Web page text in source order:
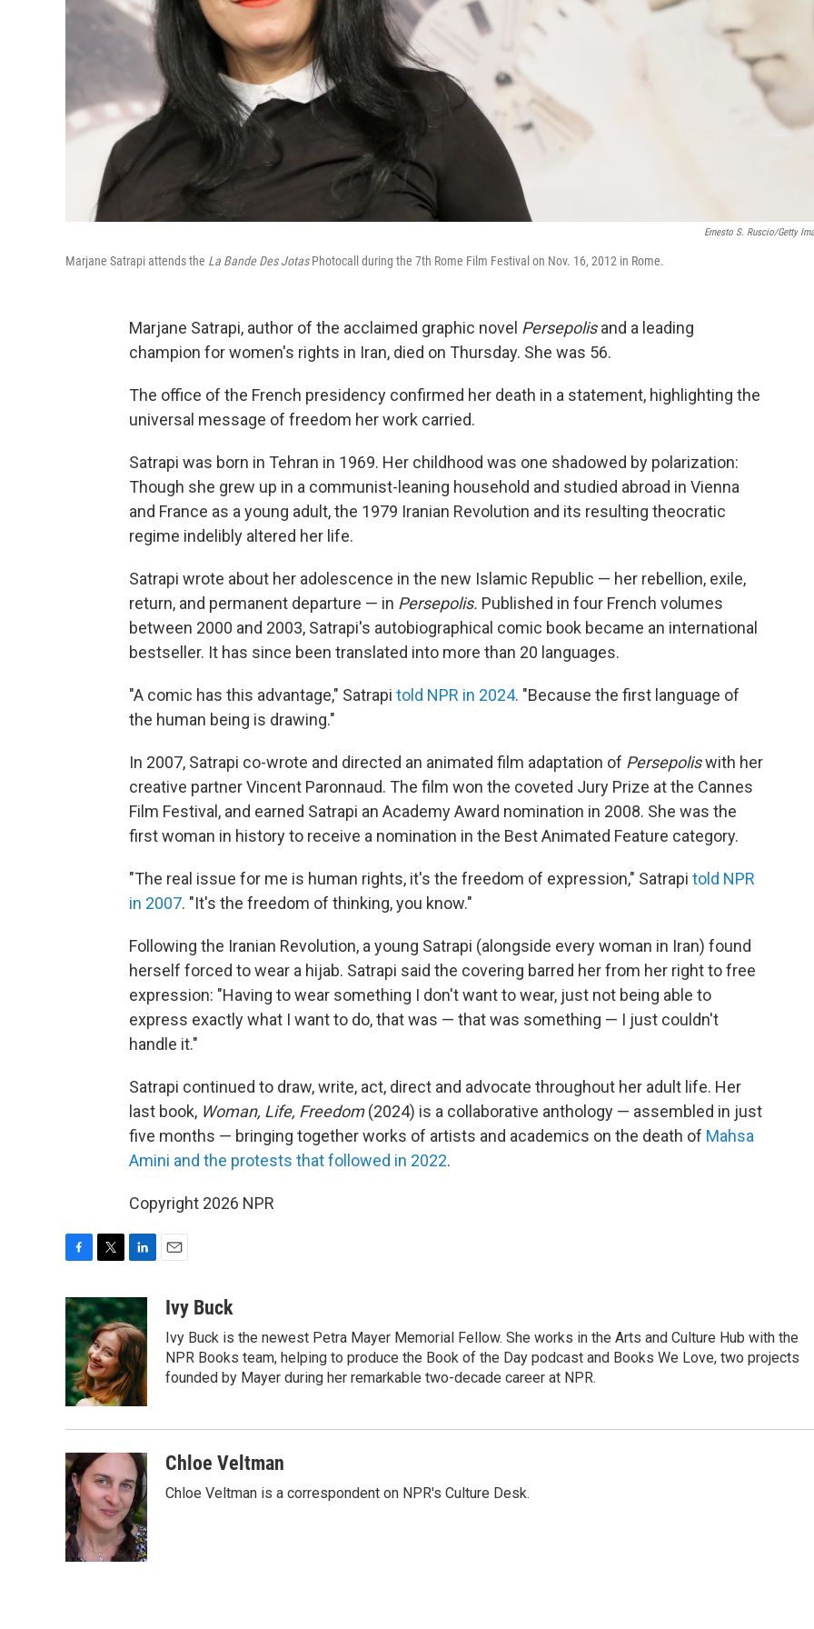
Ernesto S. Ruscio/Getty
Marjane Satrapi attends the La Bande Des JotasPhotocall during the 7th Rome Film Festival on Nov. 16, 2012 in Rome.
Marjane Satrapi, author of the acclaimed graphic novel Persepolisand a leading
champion for women's rights in Iran, died on Thursday. She was 56.
The office of the French presidency confirmed her death in a statement, highlighting the
universal message of freedom her work carried.
Satrapi was born in Tehran in 1969. Her childhood was one shadowed by polarization:
Though she grew up in a communist-leaning household and studied abroad in Vienna
and France as a young adult, the 1979 Iranian Revolution and its resulting theocratic
regime indelibly altered her life.
Satrapi wrote about her adolescence in the new Islamic Republic — her rebellion, exile,
return, and permanent departure — in Persepolis. Published in four French volumes
between 2000 and 2003, Satrapi's autobiographical comic book became an international
bestseller. It has since been translated into more than 20 languages.
"A comic has this advantage," Satrapi told NPR in 2024. "Because the first language of
the human being is drawing."
In 2007, Satrapi co-wrote and directed an animated film adaptation of Persepoliswith her
creative partner Vincent Paronnaud. The film won the coveted Jury Prize at the Cannes
Film Festival, and earned Satrapi an Academy Award nomination in 2008. She was the
first woman in history to receive a nomination in the Best Animated Feature category.
"The real issue for me is human rights, it's the freedom of expression," Satrapi told NPR
in 2007. "It's the freedom of thinking, you know."
Following the Iranian Revolution, a young Satrapi (alongside every woman in Iran) found
herself forced to wear a hijab. Satrapi said the covering barred her from her right to free
expression: "Having to wear something I don't want to wear, just not being able to
express exactly what I want to do, that was — that was something — I just couldn't
handle it."
Satrapi continued to draw, write, act, direct and advocate throughout her adult life. Her
last book, Woman, Life, Freedom(2024) is a collaborative anthology — assembled in just
five months — bringing together works of artists and academics on the death of Mahsa
Amini and the protests that followed in 2022.
Copyright 2026 NPR
c
e
b
o
o
k
i
t
t
e
r
n
k
e
d
I
n
aIvy Buck
Ivy Buck is the newest Petra Mayer Memorial Fellow. She works in the Arts and Culture Hub with the
NPR Books team, helping to produce the Book of the Day podcast and Books We Love, two projects
founded by Mayer during her remarkable two-decade career at NPR.
Chloe Veltman
Chloe Veltman is a correspondent on NPR's Culture Desk.